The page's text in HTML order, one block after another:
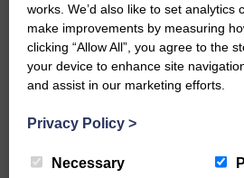
Do you have a story?
Please get in touch if you have a
would like to see published.
works. We’d also like to set analytics
make improvements by measuring
clicking “Allow All”, you agree to the
your device to enhance site
and assist in our marketing efforts.
Privacy Policy >
Necessary